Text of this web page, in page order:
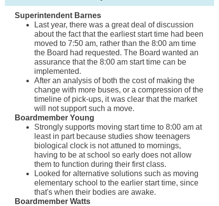
Superintendent Barnes
Last year, there was a great deal of discussion
about the fact that the earliest start time had been
moved to 7:50 am, rather than the 8:00 am time
the Board had requested. The Board wanted an
assurance that the 8:00 am start time can be
implemented.
After an analysis of both the cost of making the
change with more buses, or a compression of the
timeline of pick-ups, it was clear that the market
will not support such a move.
Boardmember Young
Strongly supports moving start time to 8:00 am at
least in part because studies show teenagers
biological clock is not attuned to mornings,
having to be at school so early does not allow
them to function during their first class.
Looked for alternative solutions such as moving
elementary school to the earlier start time, since
that's when their bodies are awake.
Boardmember Watts